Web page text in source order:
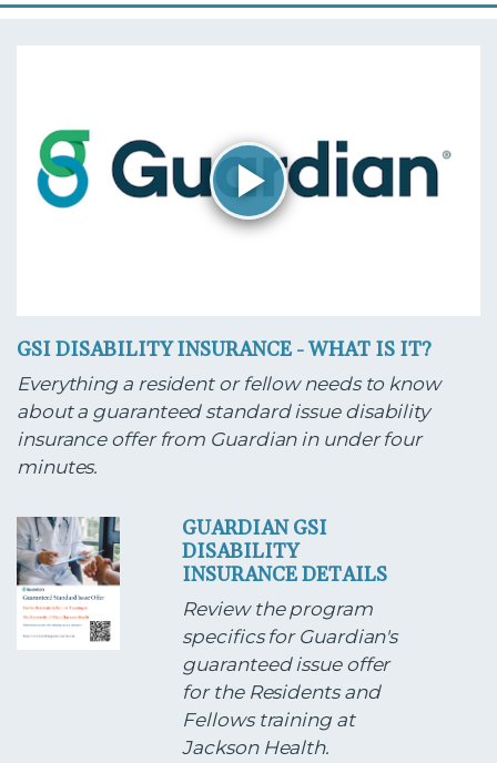
GSI DISABILITY INSURANCE - WHAT IS IT?
Everything a resident or fellow needs to know
about a guaranteed standard issue disability
insurance offer from Guardian in under four
minutes.
GUARDIAN GSI
DISABILITY
INSURANCE DETAILS
Review the program
specifics for Guardian's
guaranteed issue offer
for the Residents and
Fellows training at
Jackson Health.